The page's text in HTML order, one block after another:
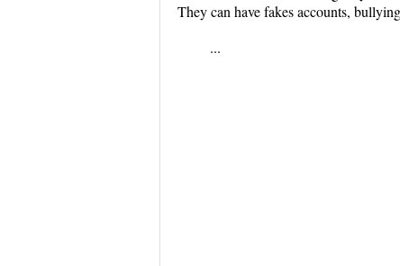
They can have fakes accounts,
...